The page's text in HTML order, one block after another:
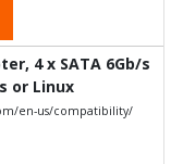
4 x SATA 6Gb/s
or Linux
en-us/compatibility/